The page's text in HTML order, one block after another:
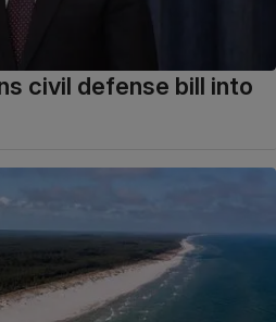
civil defense bill into